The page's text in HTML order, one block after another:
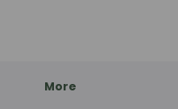
More